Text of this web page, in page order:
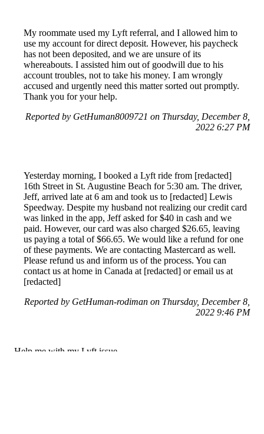
My roommate used my Lyft referral, and I allowed him to
use my account for direct deposit. However, his paycheck
has not been deposited, and we are unsure of its
whereabouts. I assisted him out of goodwill due to his
account troubles, not to take his money. I am wrongly
accused and urgently need this matter sorted out promptly.
Thank you for your help.
Reported by GetHuman8009721 on Thursday, December 8,
2022 6:27 PM
Yesterday morning, I booked a Lyft ride from [redacted]
16th Street in St. Augustine Beach for 5:30 am. The driver,
Jeff, arrived late at 6 am and took us to [redacted] Lewis
Speedway. Despite my husband not realizing our credit card
was linked in the app, Jeff asked for $40 in cash and we
paid. However, our card was also charged $26.65, leaving
us paying a total of $66.65. We would like a refund for one
of these payments. We are contacting Mastercard as well.
Please refund us and inform us of the process. You can
contact us at home in Canada at [redacted] or email us at
[redacted]
Reported by GetHuman-rodiman on Thursday, December 8,
2022 9:46 PM
Help me with my Lyft issue